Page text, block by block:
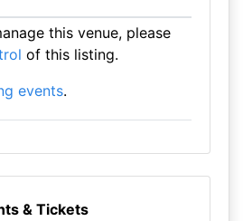
this venue, please
of this listing.
events.
& Tickets